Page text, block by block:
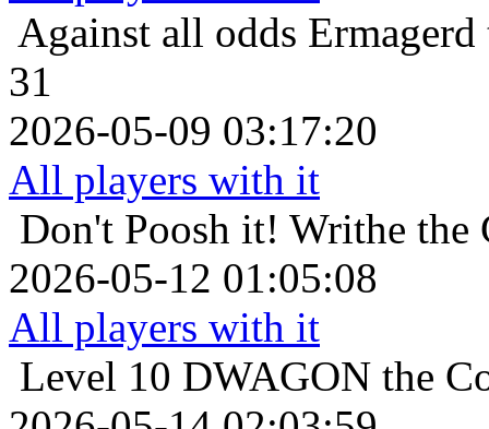
Against all odds
31
2026-05-09 03:17:20
All players with it
Don't Poosh it! Writhe the
2026-05-12 01:05:08
All players with it
Level 10 DWAGON the